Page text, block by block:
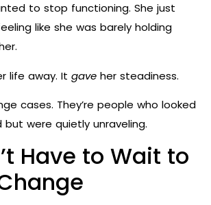
to stop functioning. She just
like she was barely holding
life away. It gave her steadiness.
cases. They’re people who looked
were quietly unraveling.
Have to Wait to